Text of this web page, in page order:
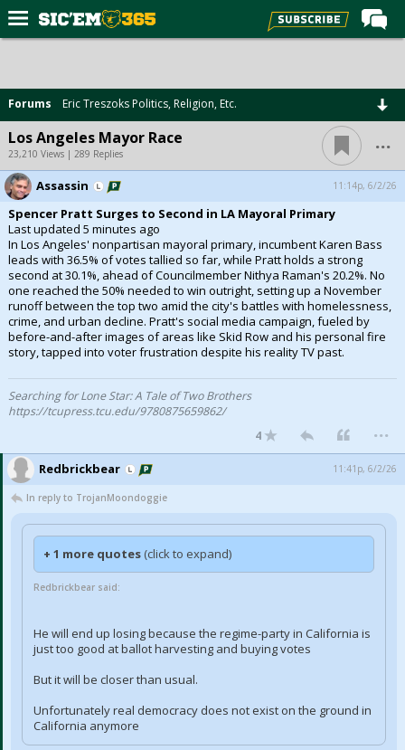
Forums
Post of the Day
Premium Feed
Football
Recruiting
More Sports
Media
More
Log In
Register
Forums Eric Treszoks Politics, Religion, Etc.
Los Angeles Mayor Race
23,210 Views | 289 Replies ...
Assassin 11:14p, 6/2/26
Spencer Pratt Surges to Second in LA Mayoral Primary
Last updated 5 minutes ago
In Los Angeles' nonpartisan mayoral primary, incumbent Karen Bass
leads with 36.5% of votes tallied so far, while Pratt holds a strong
second at 30.1%, ahead of Councilmember Nithya Raman's 20.2%. No
one reached the 50% needed to win outright, setting up a November
runoff between the top two amid the city's battles with homelessness,
crime, and urban decline. Pratt's social media campaign, fueled by
before-and-after images of areas like Skid Row and his personal fire
story, tapped into voter frustration despite his reality TV past.
Searching for Lone Star: A Tale of Two Brothers
https://tcupress.tcu.edu/9780875659862/
4
...
Redbrickbear 11:41p, 6/2/26
In reply to TrojanMoondoggie
+ 1 more quotes (click to expand)
Redbrickbear said:
He will end up losing because the regime-party in California is
just too good at ballot harvesting and buying votes
But it will be closer than usual.
Unfortunately real democracy does not exist on the ground in
California anymore